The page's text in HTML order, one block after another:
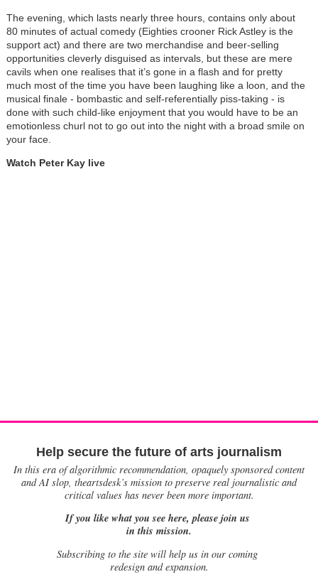
The evening, which lasts nearly three hours, contains only about
80 minutes of actual comedy (Eighties crooner Rick Astley is the
support act) and there are two merchandise and beer-selling
opportunities cleverly disguised as intervals, but these are mere
cavils when one realises that it’s gone in a flash and for pretty
much most of the time you have been laughing like a loon, and the
musical finale - bombastic and self-referentially piss-taking - is
done with such child-like enjoyment that you would have to be an
emotionless churl not to go out into the night with a broad smile on
your face.
Watch Peter Kay live
Help secure the future of arts journalism
In this era of algorithmic recommendation, opaquely sponsored content
and AI slop, theartsdesk’s mission to preserve real journalistic and
critical values has never been more important.
If you like what you see here, please join us
in this mission.
Subscribing to the site will help us in our coming
redesign and expansion.